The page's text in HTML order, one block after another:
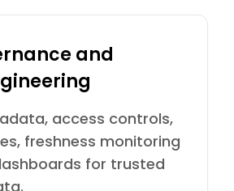
and
access controls,
freshness monitoring
for trusted